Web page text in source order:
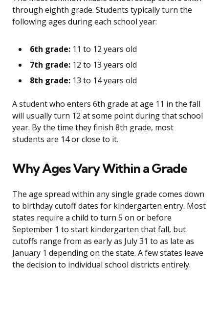
through eighth grade. Students typically turn the
following ages during each school year:
6th grade: 11 to 12 years old
7th grade: 12 to 13 years old
8th grade: 13 to 14 years old
A student who enters 6th grade at age 11 in the fall
will usually turn 12 at some point during that school
year. By the time they finish 8th grade, most
students are 14 or close to it.
Why Ages Vary Within a Grade
The age spread within any single grade comes down
to birthday cutoff dates for kindergarten entry. Most
states require a child to turn 5 on or before
September 1 to start kindergarten that fall, but
cutoffs range from as early as July 31 to as late as
January 1 depending on the state. A few states leave
the decision to individual school districts entirely.